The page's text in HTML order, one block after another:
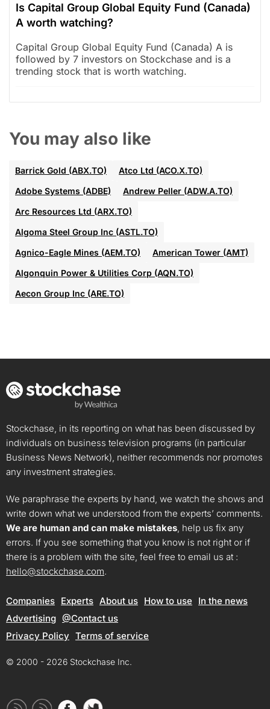
Is Capital Group Global Equity Fund (Canada)
A worth watching?
Capital Group Global Equity Fund (Canada) A is
followed by 7 investors on Stockchase and is a
trending stock that is worth watching.
You may also like
Barrick Gold (ABX.TO)
Atco Ltd (ACO.X.TO)
Adobe Systems (ADBE)
Andrew Peller (ADW.A.TO)
Arc Resources Ltd (ARX.TO)
Algoma Steel Group Inc (ASTL.TO)
Agnico-Eagle Mines (AEM.TO)
American Tower (AMT)
Algonquin Power & Utilities Corp (AQN.TO)
Aecon Group Inc (ARE.TO)
Stockchase, in its reporting on what has been discussed by
individuals on business television programs (in particular
Business News Network), neither recommends nor promotes
any investment strategies.
We paraphrase the experts by hand, we watch the shows and
write down what we understood from the experts’ comments.
We are human and can make mistakes, help us fix any
errors. If you see something that you know is not right or if
there is a problem with the site, feel free to email us at :
hello@stockchase.com.
Companies Experts About us How to use
In the news
Advertising @Contact us
Privacy Policy Terms of service
© 2000 - 2026 Stockchase Inc.